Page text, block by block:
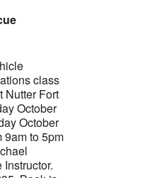
class
Nutter Fort
October
October
9am to 5pm